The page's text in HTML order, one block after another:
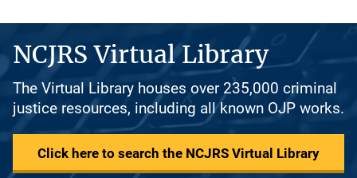
NCJRS Virtual Library
The Virtual Library houses over 235,000 criminal
justice resources, including all known OJP works.
Click here to search the NCJRS Virtual Library